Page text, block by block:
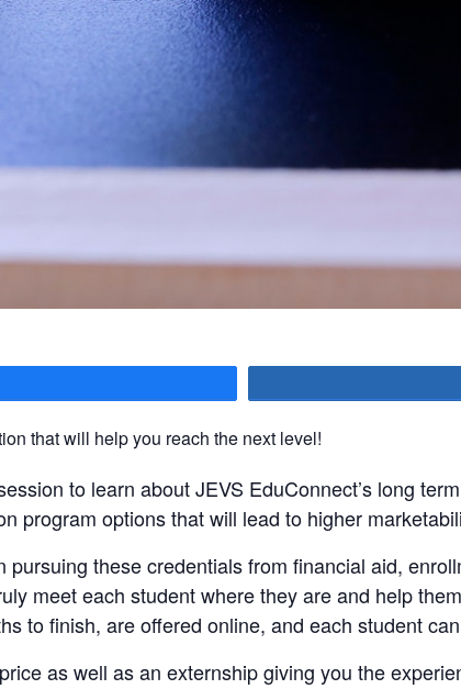
that will help you reach the next level!
to learn about JEVS EduConnect’s long
program options that will lead to higher
pursuing these credentials from financial aid,
meet each student where they are and help
to finish, are offered online, and each student
as well as an externship giving you the